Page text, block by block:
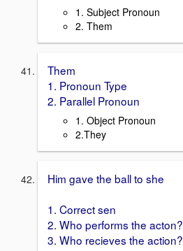
1. Subject Pronoun
2. Them
Them
1. Pronoun Type
2. Parallel Pronoun
1. Object Pronoun
2.They
Him gave the ball to she
1. Correct sen
2. Who performs the acton?
3. Who recieves the action?